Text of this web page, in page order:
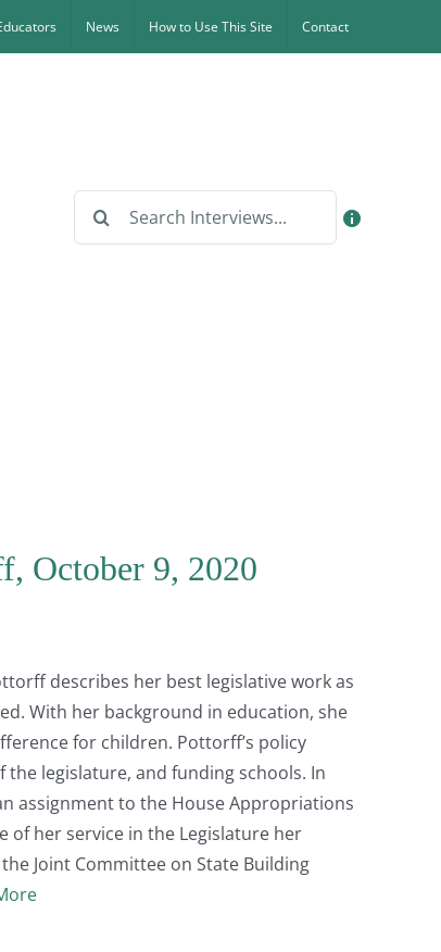
News How to Use This Site Contact
Search
October 9, 2020
describes her best legislative work as
With her background in education, she
for children. Pottorff’s policy
legislature, and funding schools. In
assignment to the House Appropriations
of her service in the Legislature her
Joint Committee on State Building